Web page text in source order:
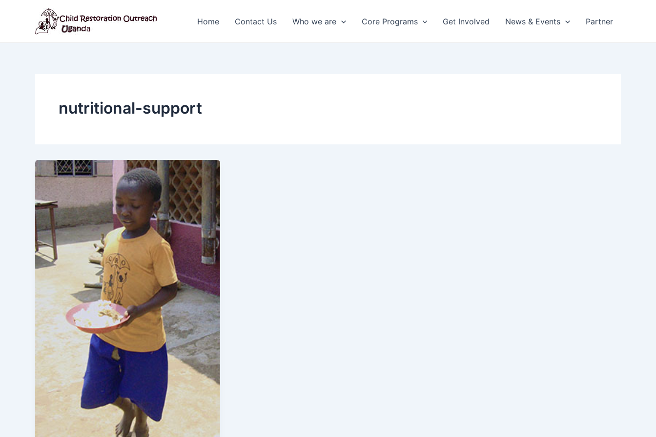
Home Contact Us Who we are Core Programs Get Involved News & Events Partner
nutritional-support